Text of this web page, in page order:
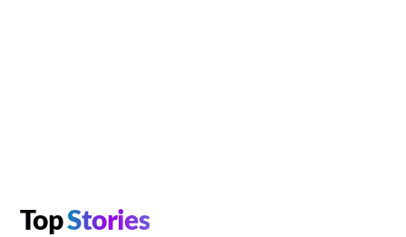
TopStories